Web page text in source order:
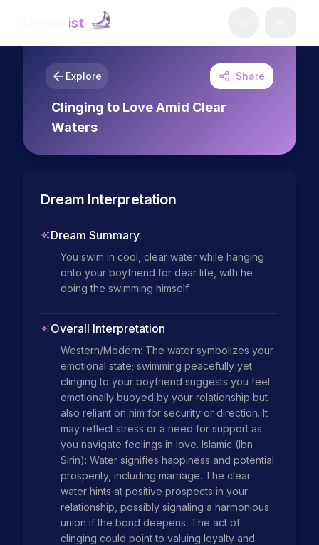
ist
Explore Share
Clinging to Love Amid Clear
Waters
Dream Interpretation
Dream Summary
You swim in cool, clear water while hanging
onto your boyfriend for dear life, with he
doing the swimming himself.
Overall Interpretation
Western/Modern: The water symbolizes your
emotional state; swimming peacefully yet
clinging to your boyfriend suggests you feel
emotionally buoyed by your relationship but
also reliant on him for security or direction. It
may reflect stress or a need for support as
you navigate feelings in love. Islamic (Ibn
Sirin): Water signifies happiness and potential
prosperity, including marriage. The clear
water hints at positive prospects in your
relationship, possibly signaling a harmonious
union if the bond deepens. The act of
clinging could point to valuing loyalty and